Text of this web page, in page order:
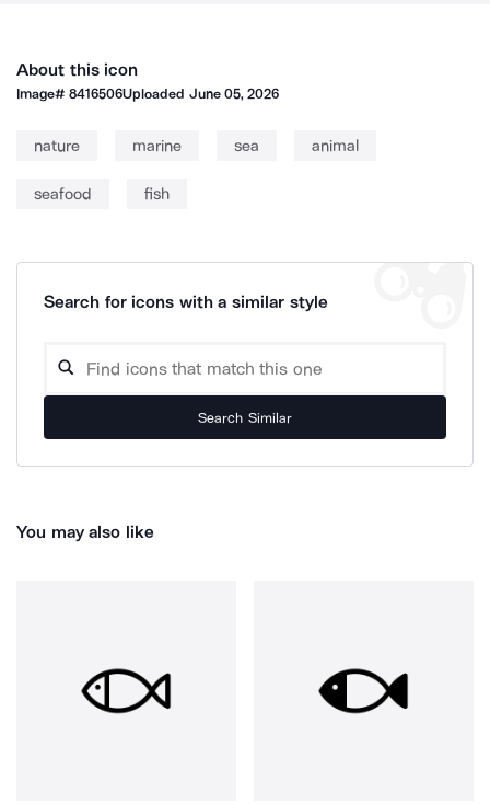
About this icon
Image#8416506Uploaded June 05, 2026
nature marine sea animal
seafood fish
Search for icons with a similar style
Search Similar
You may also like